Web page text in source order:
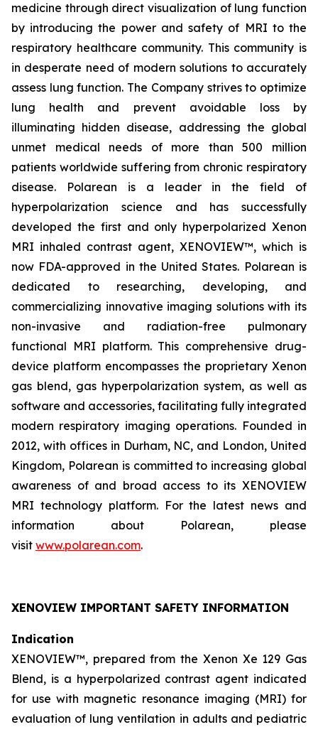
medicine through direct visualization of lung function
by introducing the power and safety of MRI to the
respiratory healthcare community. This community is
in desperate need of modern solutions to accurately
assess lung function. The Company strives to optimize
lung health and prevent avoidable loss by
illuminating hidden disease, addressing the global
unmet medical needs of more than 500 million
patients worldwide suffering from chronic respiratory
disease. Polarean is a leader in the field of
hyperpolarization science and has successfully
developed the first and only hyperpolarized Xenon
MRI inhaled contrast agent, XENOVIEW™, which is
now FDA-approved in the United States. Polarean is
dedicated to researching, developing, and
commercializing innovative imaging solutions with its
non-invasive and radiation-free pulmonary
functional MRI platform. This comprehensive drug-
device platform encompasses the proprietary Xenon
gas blend, gas hyperpolarization system, as well as
software and accessories, facilitating fully integrated
modern respiratory imaging operations. Founded in
2012, with offices in Durham, NC, and London, United
Kingdom, Polarean is committed to increasing global
awareness of and broad access to its XENOVIEW
MRI technology platform. For the latest news and
information about Polarean, please
visit www.polarean.com.
XENOVIEW IMPORTANT SAFETY INFORMATION
Indication
XENOVIEW™, prepared from the Xenon Xe 129 Gas
Blend, is a hyperpolarized contrast agent indicated
for use with magnetic resonance imaging (MRI) for
evaluation of lung ventilation in adults and pediatric